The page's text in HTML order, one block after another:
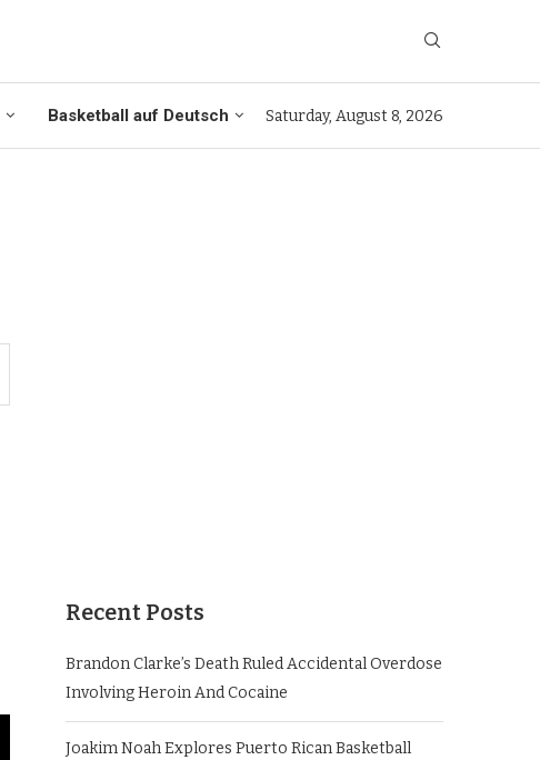
Basketball auf Deutsch Saturday, August 8, 2026
Recent Posts
Brandon Clarke’s Death Ruled Accidental Overdose
Involving Heroin And Cocaine
Joakim Noah Explores Puerto Rican Basketball